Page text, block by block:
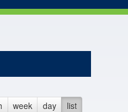
week day list